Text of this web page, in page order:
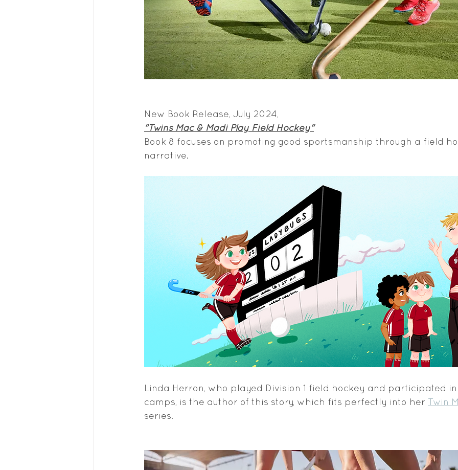
New Book Release, July 2024,
"Twins Mac & Madi Play Field Hockey"
Book 8 focuses on promoting good sportsmanship through a field
narrative.
Linda Herron, who played Division 1 field hockey and participated
camps, is the author of this story, which fits perfectly into her Twin
series.